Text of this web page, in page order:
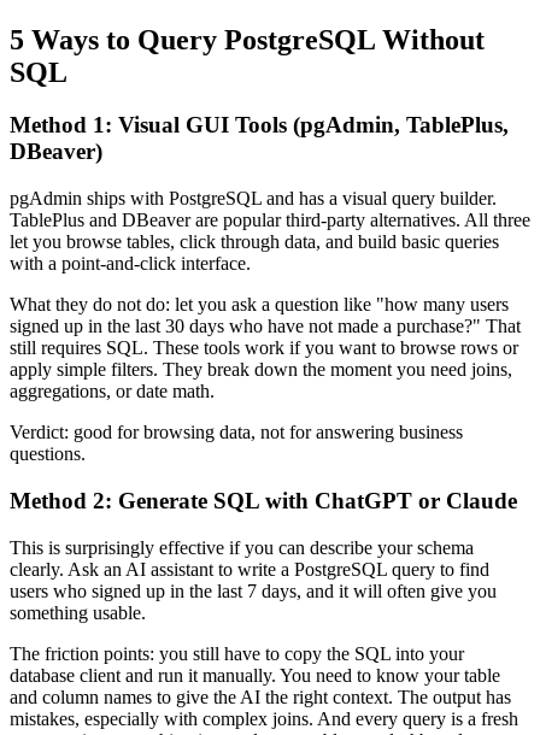
5 Ways to Query PostgreSQL Without
SQL
Method 1: Visual GUI Tools (pgAdmin, TablePlus,
DBeaver)
pgAdmin ships with PostgreSQL and has a visual query builder.
TablePlus and DBeaver are popular third-party alternatives. All three
let you browse tables, click through data, and build basic queries
with a point-and-click interface.
What they do not do: let you ask a question like "how many users
signed up in the last 30 days who have not made a purchase?" That
still requires SQL. These tools work if you want to browse rows or
apply simple filters. They break down the moment you need joins,
aggregations, or date math.
Verdict: good for browsing data, not for answering business
questions.
Method 2: Generate SQL with ChatGPT or Claude
This is surprisingly effective if you can describe your schema
clearly. Ask an AI assistant to write a PostgreSQL query to find
users who signed up in the last 7 days, and it will often give you
something usable.
The friction points: you still have to copy the SQL into your
database client and run it manually. You need to know your table
and column names to give the AI the right context. The output has
mistakes, especially with complex joins. And every query is a fresh